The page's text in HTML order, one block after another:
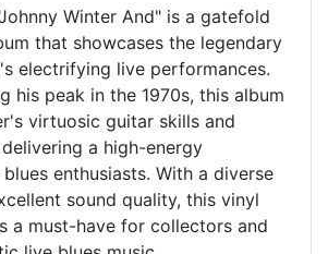
Winter And" is a gatefold
that showcases the legendary
electrifying live performances.
his peak in the 1970s, this album
virtuosic guitar skills and
a high-energy
enthusiasts. With a diverse
sound quality, this vinyl
a must-have for collectors and